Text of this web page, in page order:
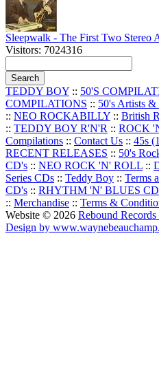
Sleepwalk - The First Two Stereo
Visitors: 7024316
TEDDY BOY :: 50'S
COMPILATIONS :: 50's Artists &
:: NEO ROCKABILLY :: British
:: TEDDY BOY R'N'R :: ROCK
Compilations :: Contact Us :: 45s
RECENT RELEASES :: 50's
CD's :: NEO ROCK 'N' ROLL ::
Series CDs :: Teddy Boy :: Terms
CD's :: RHYTHM 'N' BLUES
:: Merchandise :: Terms &
Website © 2026 Rebound
Design by